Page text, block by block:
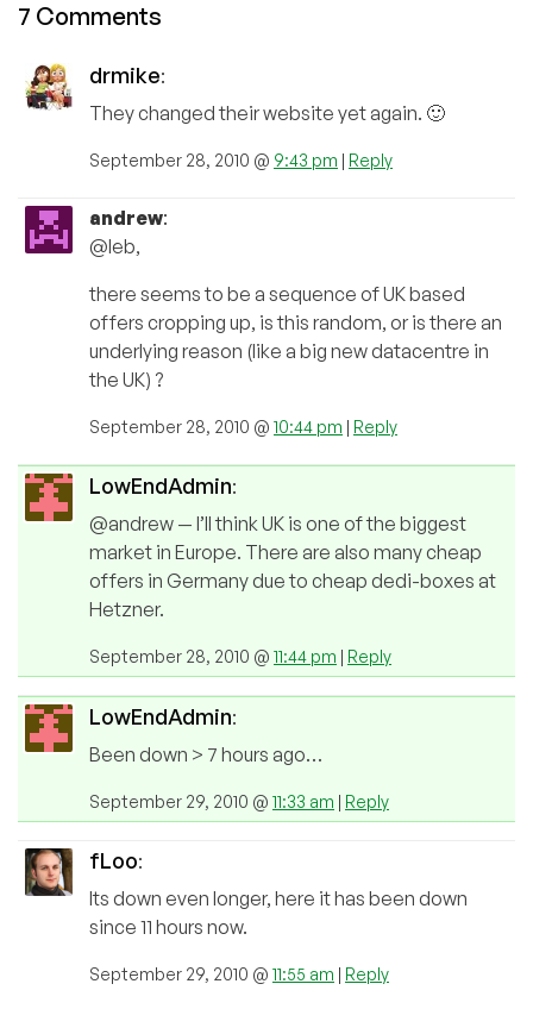
7 Comments
drmike:
They changed their website yet again. 🙂
September 28, 2010 @ 9:43 pm | Reply
andrew:
@leb,
there seems to be a sequence of UK based
offers cropping up, is this random, or is there an
underlying reason (like a big new datacentre in
the UK) ?
September 28, 2010 @ 10:44 pm | Reply
LowEndAdmin:
@andrew — I’ll think UK is one of the biggest
market in Europe. There are also many cheap
offers in Germany due to cheap dedi-boxes at
Hetzner.
September 28, 2010 @ 11:44 pm | Reply
LowEndAdmin:
Been down > 7 hours ago…
September 29, 2010 @ 11:33 am | Reply
fLoo:
Its down even longer, here it has been down
since 11 hours now.
September 29, 2010 @ 11:55 am | Reply